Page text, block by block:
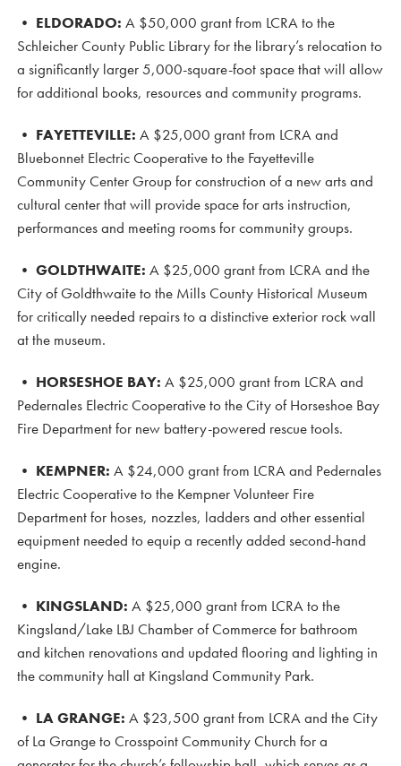
• ELDORADO: A $50,000 grant from LCRA to the
Schleicher County Public Library for the library’s relocation to
a significantly larger 5,000-square-foot space that will allow
for additional books, resources and community programs.
• FAYETTEVILLE: A $25,000 grant from LCRA and
Bluebonnet Electric Cooperative to the Fayetteville
Community Center Group for construction of a new arts and
cultural center that will provide space for arts instruction,
performances and meeting rooms for community groups.
• GOLDTHWAITE: A $25,000 grant from LCRA and the
City of Goldthwaite to the Mills County Historical Museum
for critically needed repairs to a distinctive exterior rock wall
at the museum.
• HORSESHOE BAY: A $25,000 grant from LCRA and
Pedernales Electric Cooperative to the City of Horseshoe Bay
Fire Department for new battery-powered rescue tools.
• KEMPNER: A $24,000 grant from LCRA and Pedernales
Electric Cooperative to the Kempner Volunteer Fire
Department for hoses, nozzles, ladders and other essential
equipment needed to equip a recently added second-hand
engine.
• KINGSLAND: A $25,000 grant from LCRA to the
Kingsland/Lake LBJ Chamber of Commerce for bathroom
and kitchen renovations and updated flooring and lighting in
the community hall at Kingsland Community Park.
• LA GRANGE: A $23,500 grant from LCRA and the City
of La Grange to Crosspoint Community Church for a